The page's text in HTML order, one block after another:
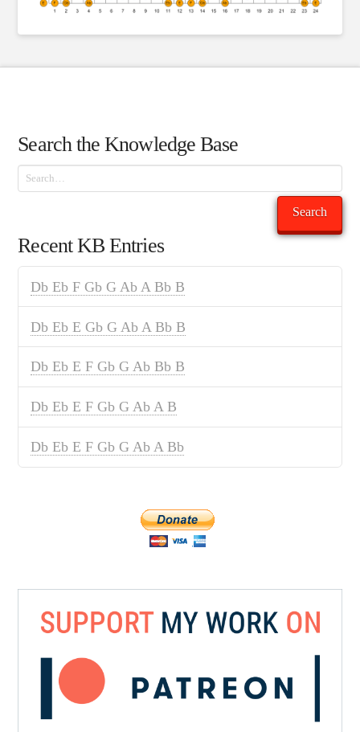
Search the Knowledge Base
Search
Search
Recent KB Entries
Db Eb F Gb G Ab A Bb B
Db Eb E Gb G Ab A Bb B
Db Eb E F Gb G Ab Bb B
Db Eb E F Gb G Ab A B
Db Eb E F Gb G Ab A Bb